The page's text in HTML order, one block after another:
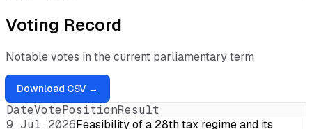
Voting Record
Notable votes in the current parliamentary term
Download CSV →
DateVotePositionResult
9 Jul 2026Feasibility of a 28th tax regime and its